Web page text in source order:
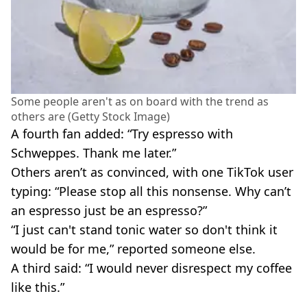
Some people aren't as on board with the trend as
others are (Getty Stock Image)
A fourth fan added: “Try espresso with
Schweppes. Thank me later.”
Others aren’t as convinced, with one TikTok user
typing: “Please stop all this nonsense. Why can’t
an espresso just be an espresso?”
“I just can't stand tonic water so don't think it
would be for me,” reported someone else.
A third said: “I would never disrespect my coffee
like this.”